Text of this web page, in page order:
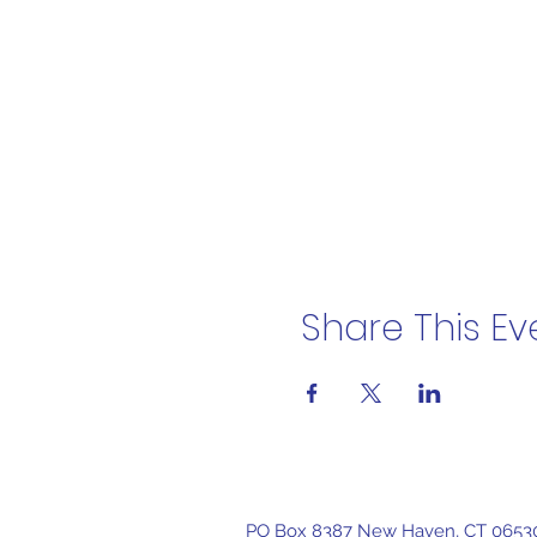
Share This
PO Box 8387 New Haven, CT